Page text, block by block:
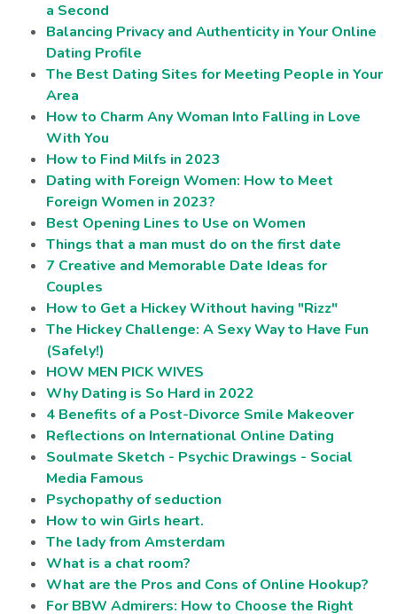
a Second
Balancing Privacy and Authenticity in Your Online
Dating Profile
The Best Dating Sites for Meeting People in Your
Area
How to Charm Any Woman Into Falling in Love
With You
How to Find Milfs in 2023
Dating with Foreign Women: How to Meet
Foreign Women in 2023?
Best Opening Lines to Use on Women
Things that a man must do on the first date
7 Creative and Memorable Date Ideas for
Couples
How to Get a Hickey Without having "Rizz"
The Hickey Challenge: A Sexy Way to Have Fun
(Safely!)
HOW MEN PICK WIVES
Why Dating is So Hard in 2022
4 Benefits of a Post-Divorce Smile Makeover
Reflections on International Online Dating
Soulmate Sketch - Psychic Drawings - Social
Media Famous
Psychopathy of seduction
How to win Girls heart.
The lady from Amsterdam
What is a chat room?
What are the Pros and Cons of Online Hookup?
For BBW Admirers: How to Choose the Right